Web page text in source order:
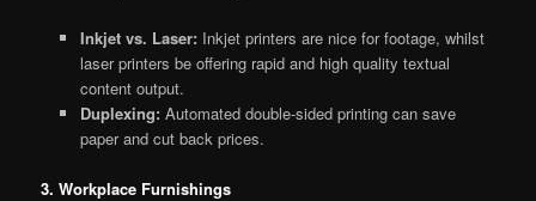
Inkjet vs. Laser: Inkjet printers are nice for footage, whilst
laser printers be offering rapid and high quality textual
content output.
Duplexing: Automated double-sided printing can save
paper and cut back prices.
3. Workplace Furnishings